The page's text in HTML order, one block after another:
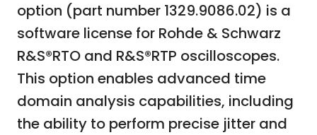
option (part number 1329.9086.02) is a
software license for Rohde & Schwarz
R&S®RTO and R&S®RTP oscilloscopes.
This option enables advanced time
domain analysis capabilities, including
the ability to perform precise jitter and